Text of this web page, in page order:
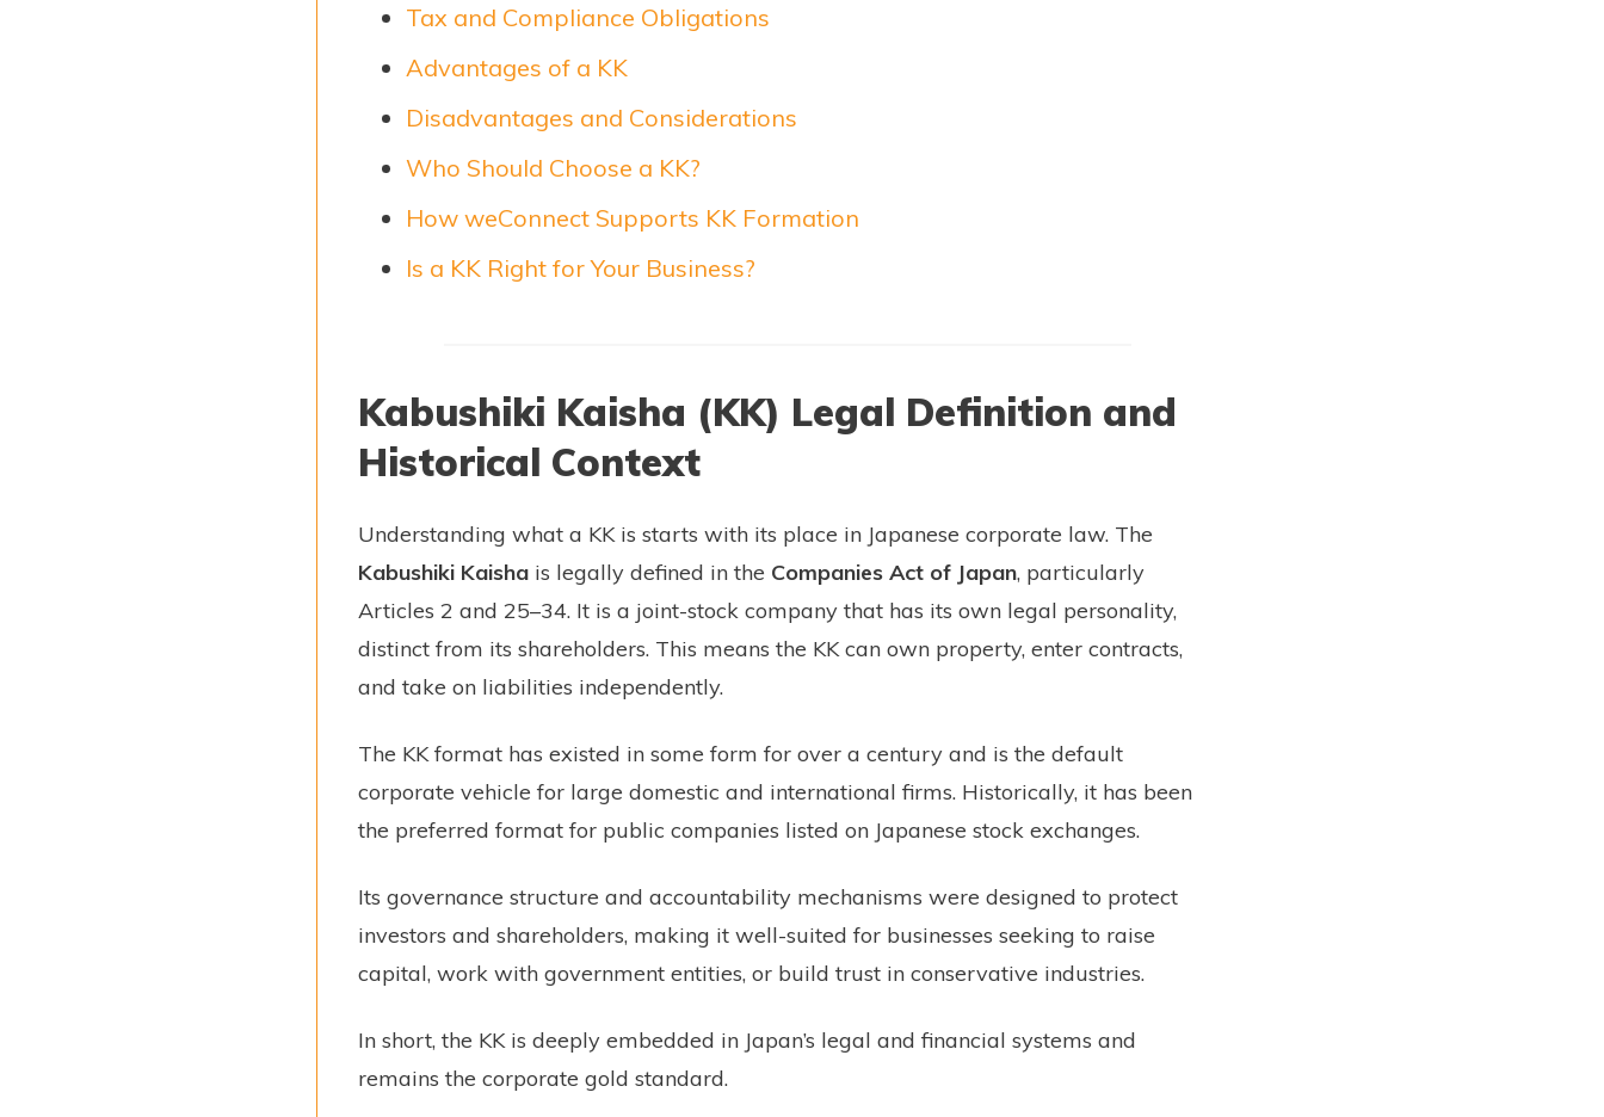
Tax and Compliance Obligations
Advantages of a KK
Disadvantages and Considerations
Who Should Choose a KK?
How weConnect Supports KK Formation
Is a KK Right for Your Business?
Kabushiki Kaisha (KK) Legal Definition and
Historical Context
Understanding what a KK is starts with its place in Japanese corporate law. The
Kabushiki Kaisha is legally defined in the Companies Act of Japan, particularly
Articles 2 and 25–34. It is a joint-stock company that has its own legal personality,
distinct from its shareholders. This means the KK can own property, enter contracts,
and take on liabilities independently.
The KK format has existed in some form for over a century and is the default
corporate vehicle for large domestic and international firms. Historically, it has been
the preferred format for public companies listed on Japanese stock exchanges.
Its governance structure and accountability mechanisms were designed to protect
investors and shareholders, making it well-suited for businesses seeking to raise
capital, work with government entities, or build trust in conservative industries.
In short, the KK is deeply embedded in Japan’s legal and financial systems and
remains the corporate gold standard.